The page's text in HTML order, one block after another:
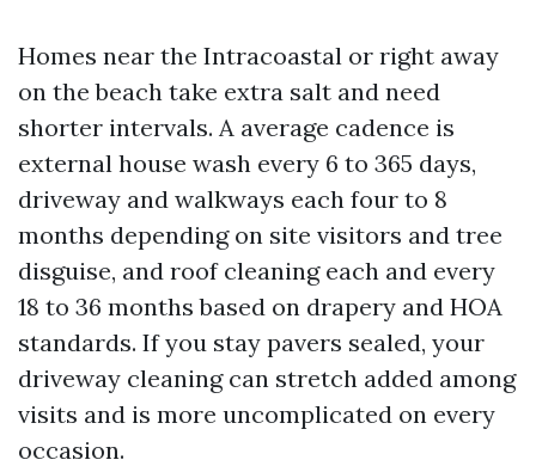
Homes near the Intracoastal or right away
on the beach take extra salt and need
shorter intervals. A average cadence is
external house wash every 6 to 365 days,
driveway and walkways each four to 8
months depending on site visitors and tree
disguise, and roof cleaning each and every
18 to 36 months based on drapery and HOA
standards. If you stay pavers sealed, your
driveway cleaning can stretch added among
visits and is more uncomplicated on every
occasion.